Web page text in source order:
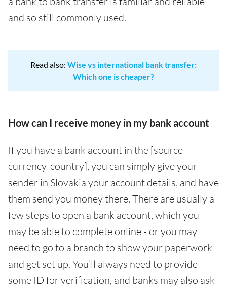
and so still commonly used.
Read also: Wise vs international bank transfer:
Which one is cheaper?
How can I receive money in my bank account
If you have a bank account in the [source-
currency-country], you can simply give your
sender in Slovakia your account details, and have
them send you money there. There are usually a
few steps to open a bank account, which you
may be able to complete online - or you may
need to go to a branch to show your paperwork
and get set up. You’ll always need to provide
some ID for verification, and banks may also ask